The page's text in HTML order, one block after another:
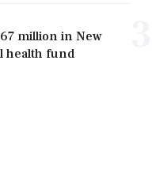
million in New
health fund